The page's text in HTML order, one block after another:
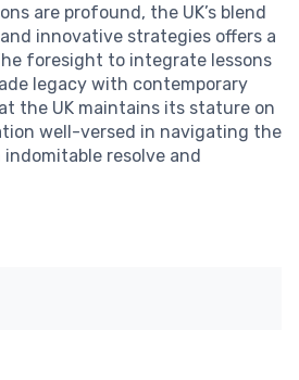
are profound, the UK’s blend
innovative strategies offers a
foresight to integrate lessons
legacy with contemporary
the UK maintains its stature on
well-versed in navigating the
resolve and